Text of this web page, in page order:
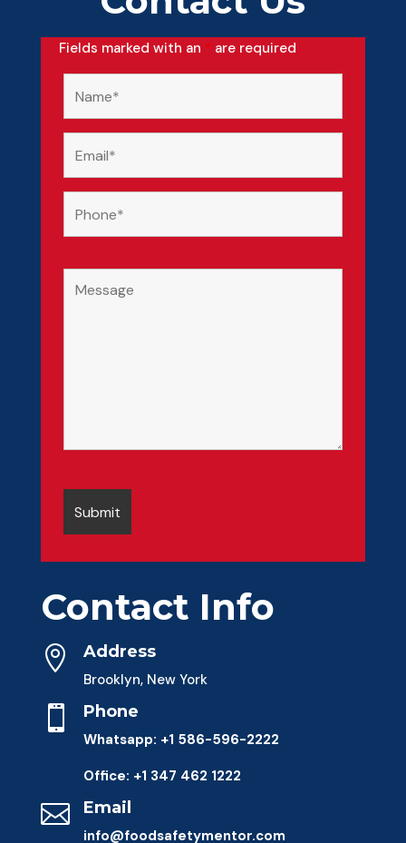
Fields marked with an * are required
Contact Info
 Address
Brooklyn, New York
 Phone
Whatsapp: +1 586-596-2222
Office: +1 347 462 1222
 Email
info@foodsafetymentor.com